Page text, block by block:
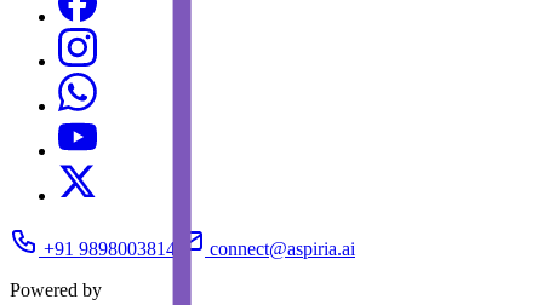
+91 9898003814
connect@aspiria.ai
Powered by